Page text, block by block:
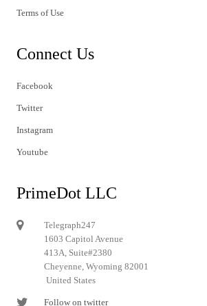
Terms of Use
Connect Us
Facebook
Twitter
Instagram
Youtube
PrimeDot LLC
Telegraph247
1603 Capitol Avenue
413A, Suite#2380
Cheyenne, Wyoming 82001
United States
Follow on twitter